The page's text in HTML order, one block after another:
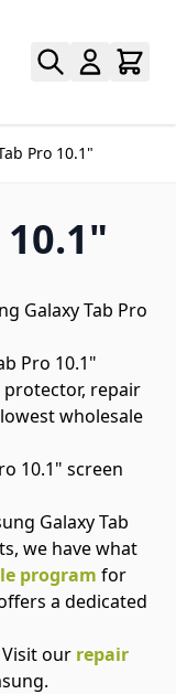
Pro 10.1"
Galaxy Tab Pro
Pro 10.1"
protector, repair
wholesale
10.1" screen
Galaxy Tab
we have what
program for
a dedicated
our repair